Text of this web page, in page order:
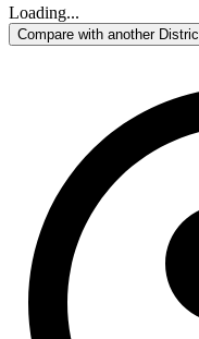
Loading...
Compare with another